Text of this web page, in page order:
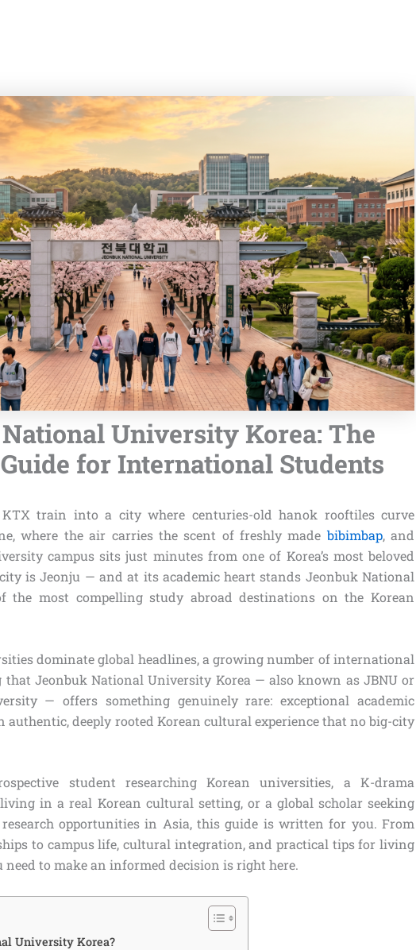
University Korea: The
for International Students
train into a city where centuries-old hanok rooftiles curve
where the air carries the scent of freshly madebibimbap, and
campus sits just minutes from one of Korea’s most beloved
is Jeonju — and at its academic heart stands Jeonbuk National
the most compelling study abroad destinations on the Korean
dominate global headlines, a growing number of international
that Jeonbuk National University Korea — also known as JBNU or
— offers something genuinely rare: exceptional academic
deeply rooted Korean cultural experience that no big-city
student researching Korean universities, a K-drama
in a real Korean cultural setting, or a global scholar seeking
opportunities in Asia, this guide is written for you. From
to campus life, cultural integration, and practical tips for living
to make an informed decision is right here.
University Korea?